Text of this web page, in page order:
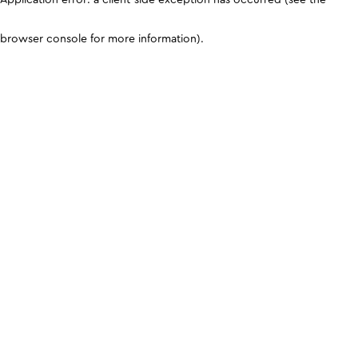
browser console for more information).